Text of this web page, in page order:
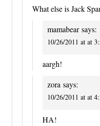
What else is Jack
mamabear says:
10/26/2011 at at
aargh!
zora says:
10/26/2011 at at
HA!